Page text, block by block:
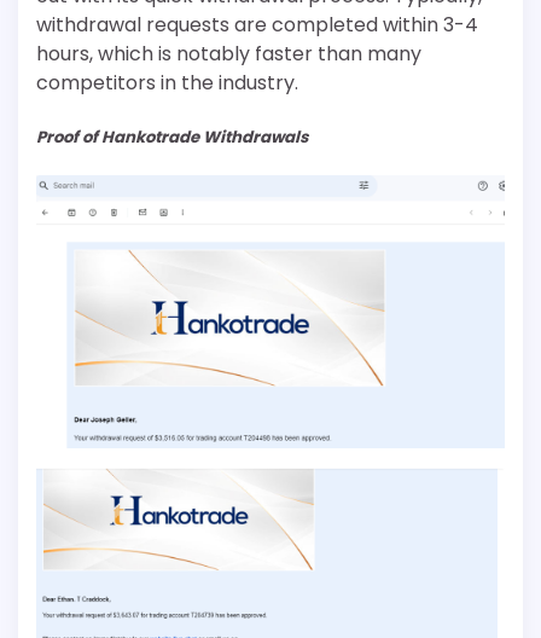
withdrawal requests are completed within 3-4
hours, which is notably faster than many
competitors in the industry.
Proof of Hankotrade Withdrawals